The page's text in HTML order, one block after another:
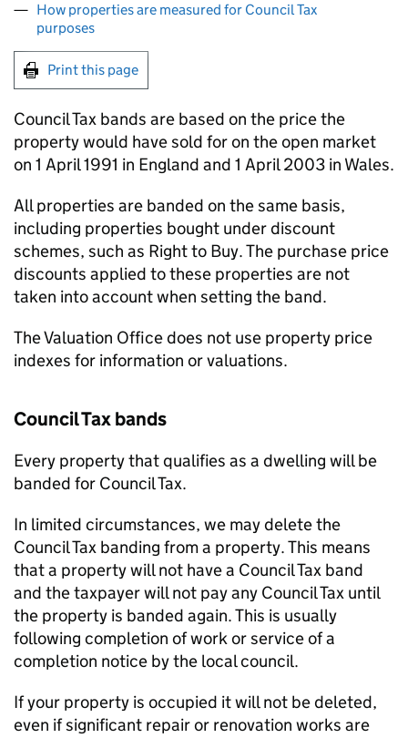
How properties are measured for Council Tax
purposes
Print this page
Council Tax bands are based on the price the
property would have sold for on the open market
on 1 April 1991 in England and 1 April 2003 in Wales.
All properties are banded on the same basis,
including properties bought under discount
schemes, such as Right to Buy. The purchase price
discounts applied to these properties are not
taken into account when setting the band.
The Valuation Office does not use property price
indexes for information or valuations.
Council Tax bands
Every property that qualifies as a dwelling will be
banded for Council Tax.
In limited circumstances, we may delete the
Council Tax banding from a property. This means
that a property will not have a Council Tax band
and the taxpayer will not pay any Council Tax until
the property is banded again. This is usually
following completion of work or service of a
completion notice by the local council.
If your property is occupied it will not be deleted,
even if significant repair or renovation works are